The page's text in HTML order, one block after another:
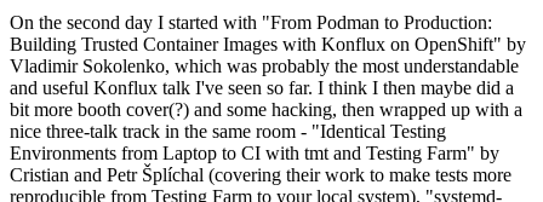
On the second day I started with "From Podman to Production:
Building Trusted Container Images with Konflux on OpenShift" by
Vladimir Sokolenko, which was probably the most understandable
and useful Konflux talk I've seen so far. I think I then maybe did a
bit more booth cover(?) and some hacking, then wrapped up with a
nice three-talk track in the same room - "Identical Testing
Environments from Laptop to CI with tmt and Testing Farm" by
Cristian and Petr Šplíchal (covering their work to make tests more
reproducible from Testing Farm to your local system), "systemd-